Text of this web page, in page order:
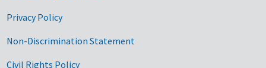
Privacy Policy
Non-Discrimination Statement
Civil Rights Policy